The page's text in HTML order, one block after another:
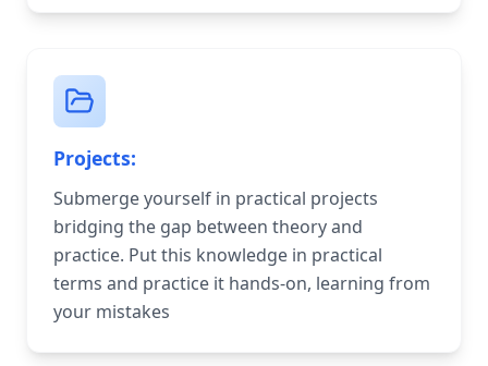
Projects:
Submerge yourself in practical projects
bridging the gap between theory and
practice. Put this knowledge in practical
terms and practice it hands-on, learning from
your mistakes